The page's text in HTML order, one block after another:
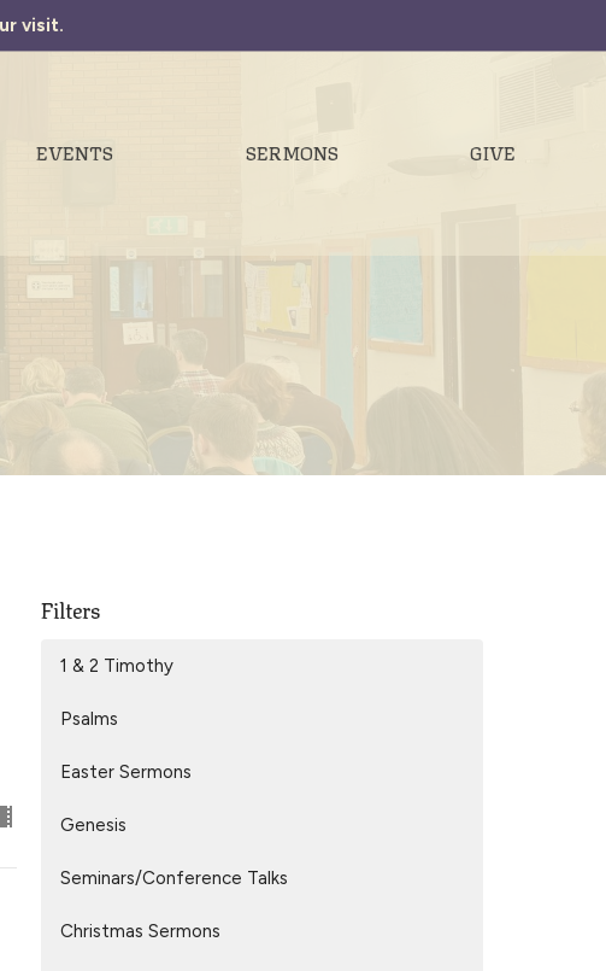
visit.
EVENTS SERMONS GIVE
Filters
1 & 2 Timothy
Psalms
Easter Sermons
Genesis
Seminars/Conference Talks
Christmas Sermons